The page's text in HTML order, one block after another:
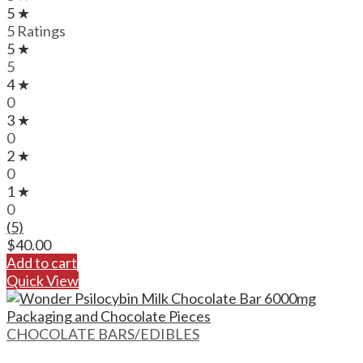
5 ★
5 Ratings
5 ★
5
4 ★
0
3 ★
0
2 ★
0
1 ★
0
(5)
$40.00
Add to cart
Quick View
CHOCOLATE BARS/EDIBLES